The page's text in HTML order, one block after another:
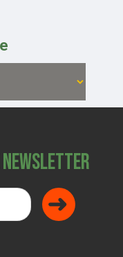
Newsletter